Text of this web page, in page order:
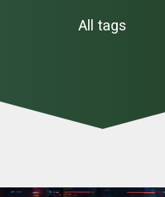
All tags